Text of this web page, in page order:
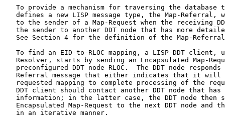
To provide a mechanism for traversing the database
defines a new LISP message type, the Map-Referral,
to the sender of a Map-Request when the receiving
the sender to another DDT node that has more
See Section 4 for the definition of the Map-
To find an EID-to-RLOC mapping, a LISP-DDT client,
Resolver, starts by sending an Encapsulated Map-
preconfigured DDT node RLOC.  The DDT node responds
Referral message that either indicates that it will
requested mapping to complete processing of the
DDT client should contact another DDT node that has
information; in the latter case, the DDT node then
Encapsulated Map-Request to the next DDT node and
   in an iterative manner.